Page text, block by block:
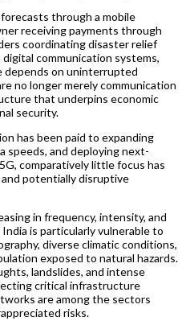
through a mobile
receiving payments through
coordinating disaster relief
communication systems,
depends on uninterrupted
no longer merely communication
that underpins economic
security.
has been paid to expanding
speeds, and deploying next-
comparatively little focus has
potentially disruptive
in frequency, intensity, and
is particularly vulnerable to
diverse climatic conditions,
exposed to natural hazards.
landslides, and intense
critical infrastructure
are among the sectors
risks.